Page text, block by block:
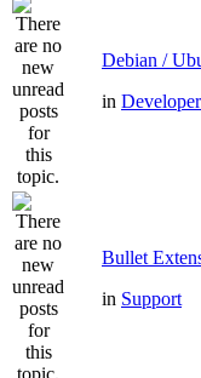
Debian /
in
Bullet
in Support